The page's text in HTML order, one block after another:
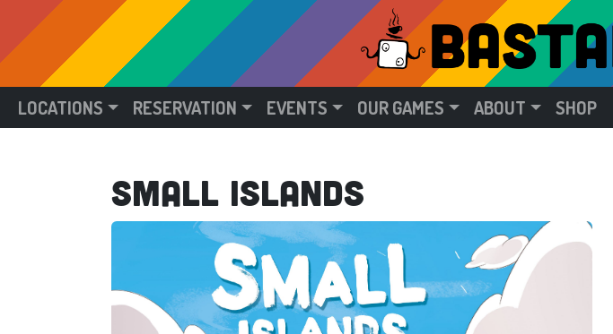
LOCATIONS RESERVATION EVENTS OUR GAMES ABOUT SHOP
Small Islands